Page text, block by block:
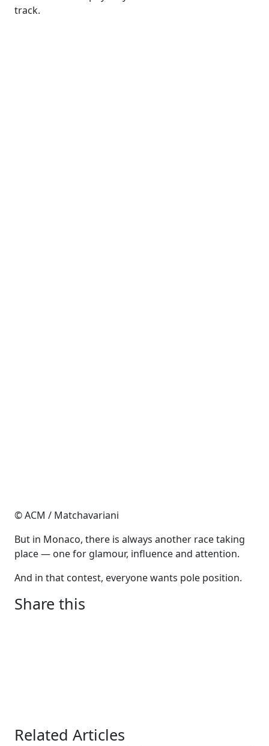
track.
© ACM / Matchavariani
But in Monaco, there is always another race taking
place — one for glamour, influence and attention.
And in that contest, everyone wants pole position.
Share this
Related Articles